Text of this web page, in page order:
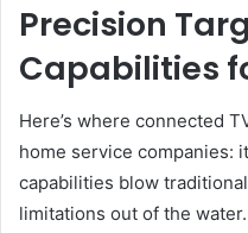
Precision
Capabilities
Here’s where connected
home service companies:
capabilities blow
limitations out of the